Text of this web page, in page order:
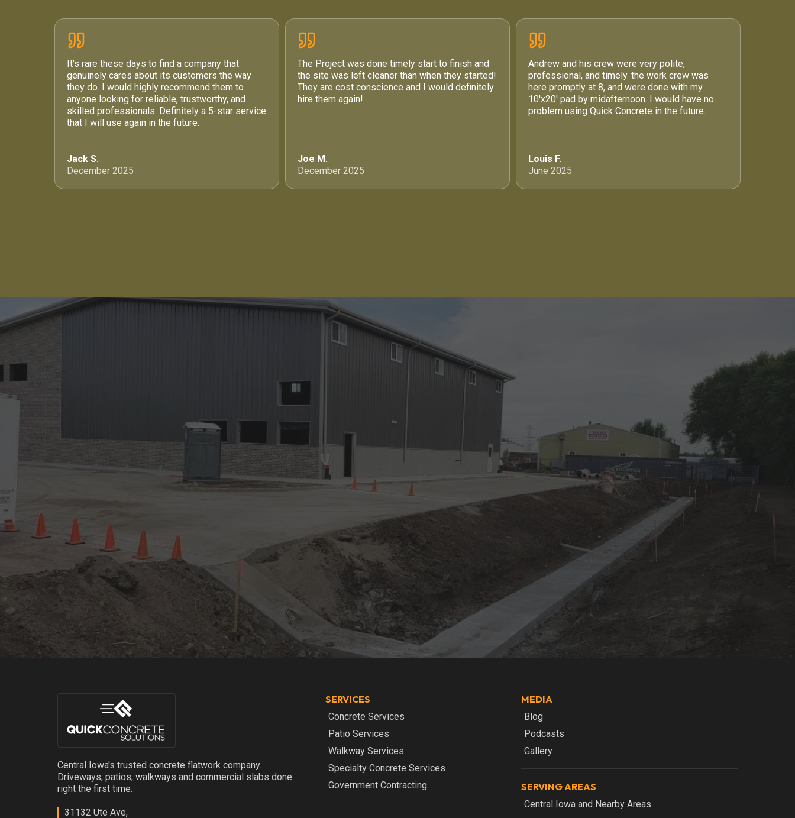
It’s rare these days to find a company that
genuinely cares about its customers the way
they do. I would highly recommend them to
anyone looking for reliable, trustworthy, and
skilled professionals. Definitely a 5-star service
that I will use again in the future.
Jack S.
December 2025
The Project was done timely start to finish and
the site was left cleaner than when they started!
They are cost conscience and I would definitely
hire them again!
Joe M.
December 2025
Andrew and his crew were very polite,
professional, and timely. the work crew was
here promptly at 8, and were done with my
10'x20' pad by midafternoon. I would have no
problem using Quick Concrete in the future.
Louis F.
June 2025
Central Iowa's trusted concrete flatwork company.
Driveways, patios, walkways and commercial slabs done
right the first time.
31132 Ute Ave,
SERVICES
Concrete Services
Patio Services
Walkway Services
Specialty Concrete Services
Government Contracting
MEDIA
Blog
Podcasts
Gallery
SERVING AREAS
Central Iowa and Nearby Areas